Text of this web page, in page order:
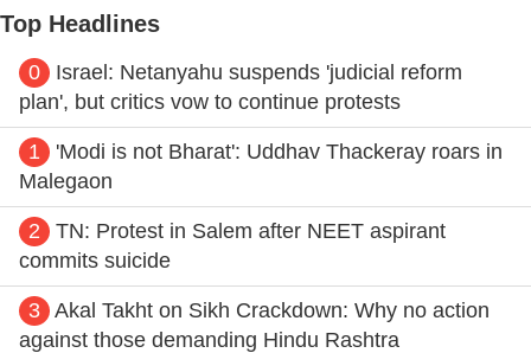
Top Headlines
0
Israel: Netanyahu suspends 'judicial reform
plan', but critics vow to continue protests
1
'Modi is not Bharat': Uddhav Thackeray roars in
Malegaon
2
TN: Protest in Salem after NEET aspirant
commits suicide
3 Akal Takht on Sikh Crackdown: Why no action
against those demanding Hindu Rashtra